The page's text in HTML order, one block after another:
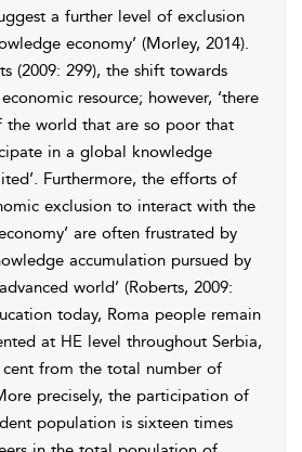
a further level of exclusion
economy’ (Morley, 2014).
(2009: 299), the shift towards
resource; however, ‘there
the world that are so poor that
in a global knowledge
Furthermore, the efforts of
exclusion to interact with the
are often frustrated by
accumulation pursued by
world’ (Roberts, 2009:
today, Roma people remain
at HE level throughout Serbia,
from the total number of
precisely, the participation of
population is sixteen times